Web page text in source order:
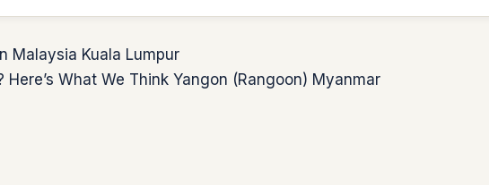
Malaysia Kuala Lumpur
What We Think Yangon (Rangoon) Myanmar